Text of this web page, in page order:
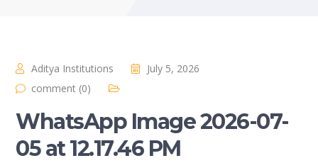
Aditya Institutions
July 5, 2026
comment (0)
WhatsApp Image 2026-07-
05 at 12.17.46 PM